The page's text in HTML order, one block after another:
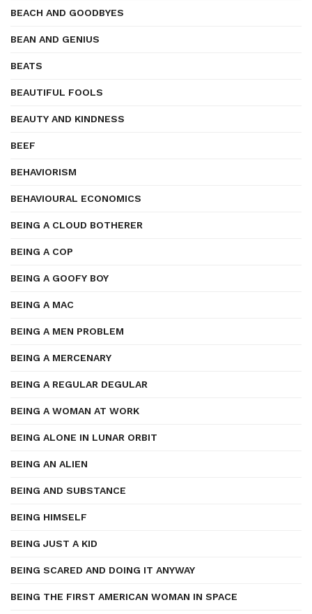
BEACH AND GOODBYES
BEAN AND GENIUS
BEATS
BEAUTIFUL FOOLS
BEAUTY AND KINDNESS
BEEF
BEHAVIORISM
BEHAVIOURAL ECONOMICS
BEING A CLOUD BOTHERER
BEING A COP
BEING A GOOFY BOY
BEING A MAC
BEING A MEN PROBLEM
BEING A MERCENARY
BEING A REGULAR DEGULAR
BEING A WOMAN AT WORK
BEING ALONE IN LUNAR ORBIT
BEING AN ALIEN
BEING AND SUBSTANCE
BEING HIMSELF
BEING JUST A KID
BEING SCARED AND DOING IT ANYWAY
BEING THE FIRST AMERICAN WOMAN IN SPACE